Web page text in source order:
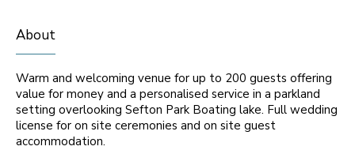
About
Warm and welcoming venue for up to 200 guests offering
value for money and a personalised service in a parkland
setting overlooking Sefton Park Boating lake. Full wedding
license for on site ceremonies and on site guest
accommodation.